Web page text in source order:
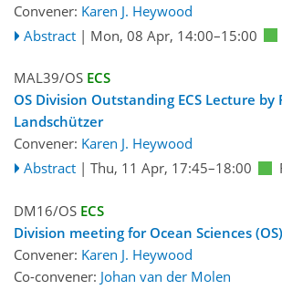
Convener: Karen J. Heywood
Abstract | Mon, 08 Apr, 14:00–15:00
MAL39/OS ECS
OS Division Outstanding ECS Lecture by
Landschützer
Convener: Karen J. Heywood
Abstract | Thu, 11 Apr, 17:45–18:00
DM16/OS ECS
Division meeting for Ocean Sciences (OS)
Convener: Karen J. Heywood
Co-convener: Johan van der Molen